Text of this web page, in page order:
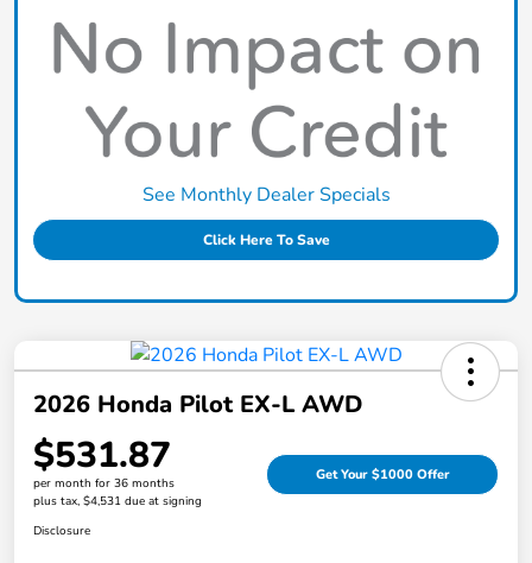
See Monthly Dealer Specials
Click Here To Save
2026 Honda Pilot EX-L AWD
$531.87
per month for 36 months
plus tax, $4,531 due at signing
Get Your $1000 Offer
Disclosure